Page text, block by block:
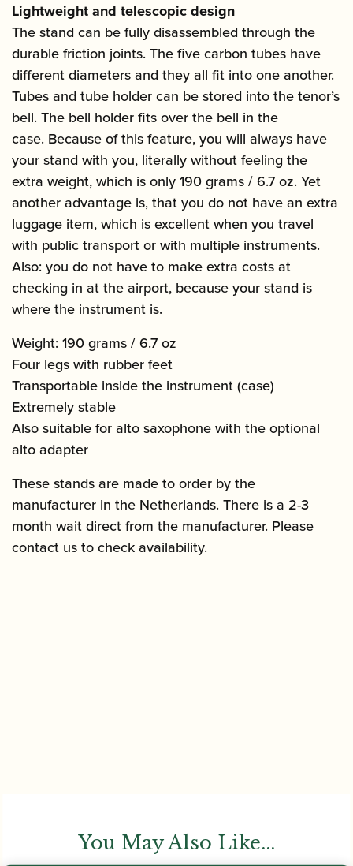
Lightweight and telescopic design
The stand can be fully disassembled through the
durable friction joints. The five carbon tubes have
different diameters and they all fit into one another.
Tubes and tube holder can be stored into the tenor’s
bell. The bell holder fits over the bell in the
case. Because of this feature, you will always have
your stand with you, literally without feeling the
extra weight, which is only 190 grams / 6.7 oz. Yet
another advantage is, that you do not have an extra
luggage item, which is excellent when you travel
with public transport or with multiple instruments.
Also: you do not have to make extra costs at
checking in at the airport, because your stand is
where the instrument is.
Weight: 190 grams / 6.7 oz
Four legs with rubber feet
Transportable inside the instrument (case)
Extremely stable
Also suitable for alto saxophone with the optional
alto adapter
These stands are made to order by the
manufacturer in the Netherlands. There is a 2-3
month wait direct from the manufacturer. Please
contact us to check availability.
You May Also Like...